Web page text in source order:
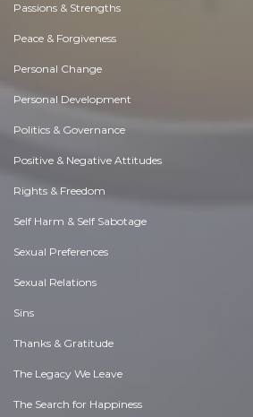
Passions & Strengths
Peace & Forgiveness
Personal Change
Personal Development
Politics & Governance
Positive & Negative Attitudes
Rights & Freedom
Self Harm & Self Sabotage
Sexual Preferences
Sexual Relations
Sins
Thanks & Gratitude
The Legacy We Leave
The Search for Happiness